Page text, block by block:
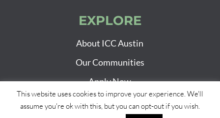
EXPLORE
About ICC Austin
Our Communities
Apply Now
This website uses cookies to improve your experience. We'll
assume you're ok with this, but you can opt-out if you wish.